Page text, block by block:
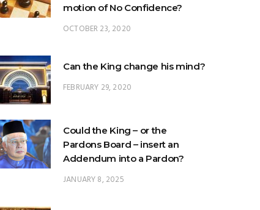
motion of No Confidence?
OCTOBER 23, 2020
Can the King change his mind?
FEBRUARY 29, 2020
Could the King – or the
Pardons Board – insert an
Addendum into a Pardon?
JANUARY 8, 2025